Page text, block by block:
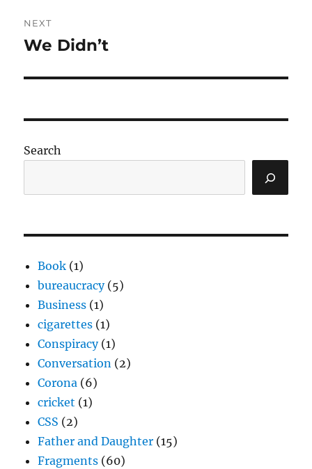
NEXT
Next
We Didn’t
Search
Book (1)
bureaucracy(5)
Business (1)
cigarettes (1)
Conspiracy(1)
Conversation (2)
Corona (6)
cricket (1)
CSS (2)
Father and Daughter (15)
Fragments (60)